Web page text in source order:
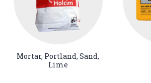
Mortar, Portland, Sand,
Lime